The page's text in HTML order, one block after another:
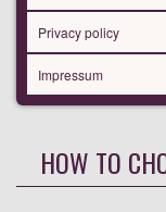
Privacy policy
Impressum
HOW TO